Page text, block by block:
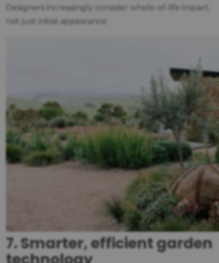
Designers increasingly consider whole-of-life impact,
not just initial appearance.
7. Smarter, efficient garden